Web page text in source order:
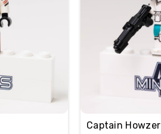
Captain Howzer